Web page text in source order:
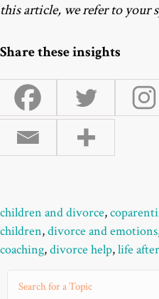
this article, we refer to your
Share these insights
children and divorce,
children,divorce and emotions
coaching,divorce help,life